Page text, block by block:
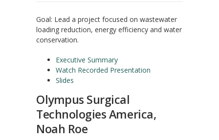
Goal: Lead a project focused on wastewater
loading reduction, energy efficiency and water
conservation.
Executive Summary
Watch Recorded Presentation
Slides
Olympus Surgical
Technologies America,
Noah Roe